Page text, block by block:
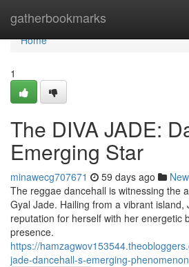
gatherbookmarks
Home
Home
1
The DIVA JADE:
Emerging Star
minawecg707671 59 days ago
The reggae dancehall is witnessing the
Gyal Jade. Hailing from a vibrant island,
reputation for herself with her energetic
presence.
https://
jade-dancehall-s-emerging-phenomenon